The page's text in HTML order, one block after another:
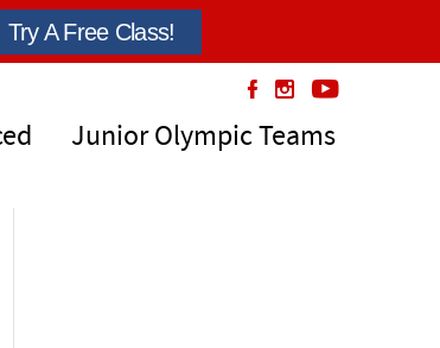
Try A Free Class!
Junior Olympic Teams